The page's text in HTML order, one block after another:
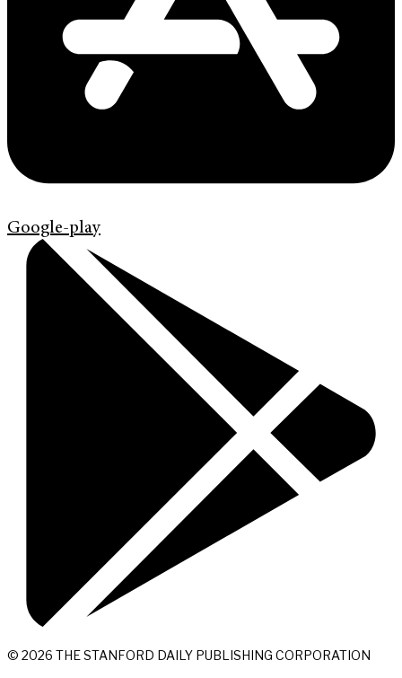
Google-play
© 2026 THE STANFORD DAILY PUBLISHING CORPORATION